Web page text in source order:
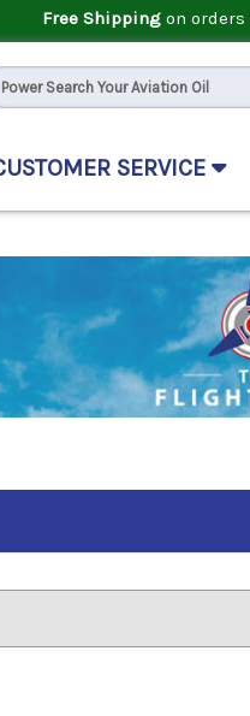
Free Shipping on orders
SERVICE